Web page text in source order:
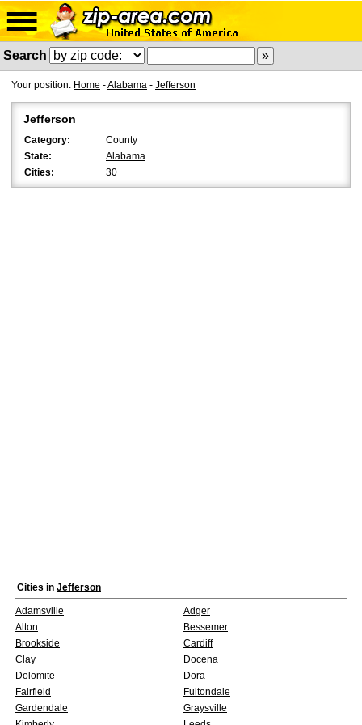
Search
Your position: Home -Alabama - Jefferson
Jefferson
Category:
County
State:
Alabama
Cities:
30
Cities in Jefferson
Adamsville
Adger
Alton
Bessemer
Brookside
Cardiff
Clay
Docena
Dolomite
Dora
Fairfield
Fultondale
Gardendale
Graysville